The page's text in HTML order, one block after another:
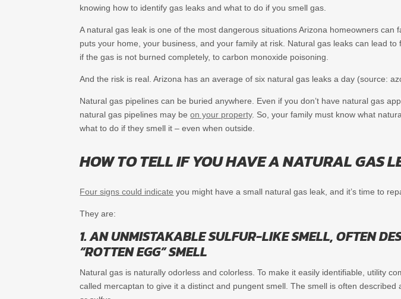
knowing how to identify gas leaks and what to do if you smell gas.
A natural gas leak is one of the most dangerous situations Arizona homeowners can
puts your home, your business, and your family at risk. Natural gas leaks can lead to
if the gas is not burned completely, to carbon monoxide poisoning.
And the risk is real. Arizona has an average of six natural gas leaks a day (source:
Natural gas pipelines can be buried anywhere. Even if you don’t have natural gas
natural gas pipelines may beon your property. So, your family must know what
what to do if they smell it – even when outside.
HOW TO TELL IF YOU HAVE A NATURAL GAS
Four signs could indicate you might have a small natural gas leak, and it’s time to
They are:
1. AN UNMISTAKABLE SULFUR-LIKE SMELL, OFTEN
“ROTTEN EGG” SMELL
Natural gas is naturally odorless and colorless. To make it easily identifiable, utility
called mercaptan to give it a distinct and pungent smell. The smell is often described